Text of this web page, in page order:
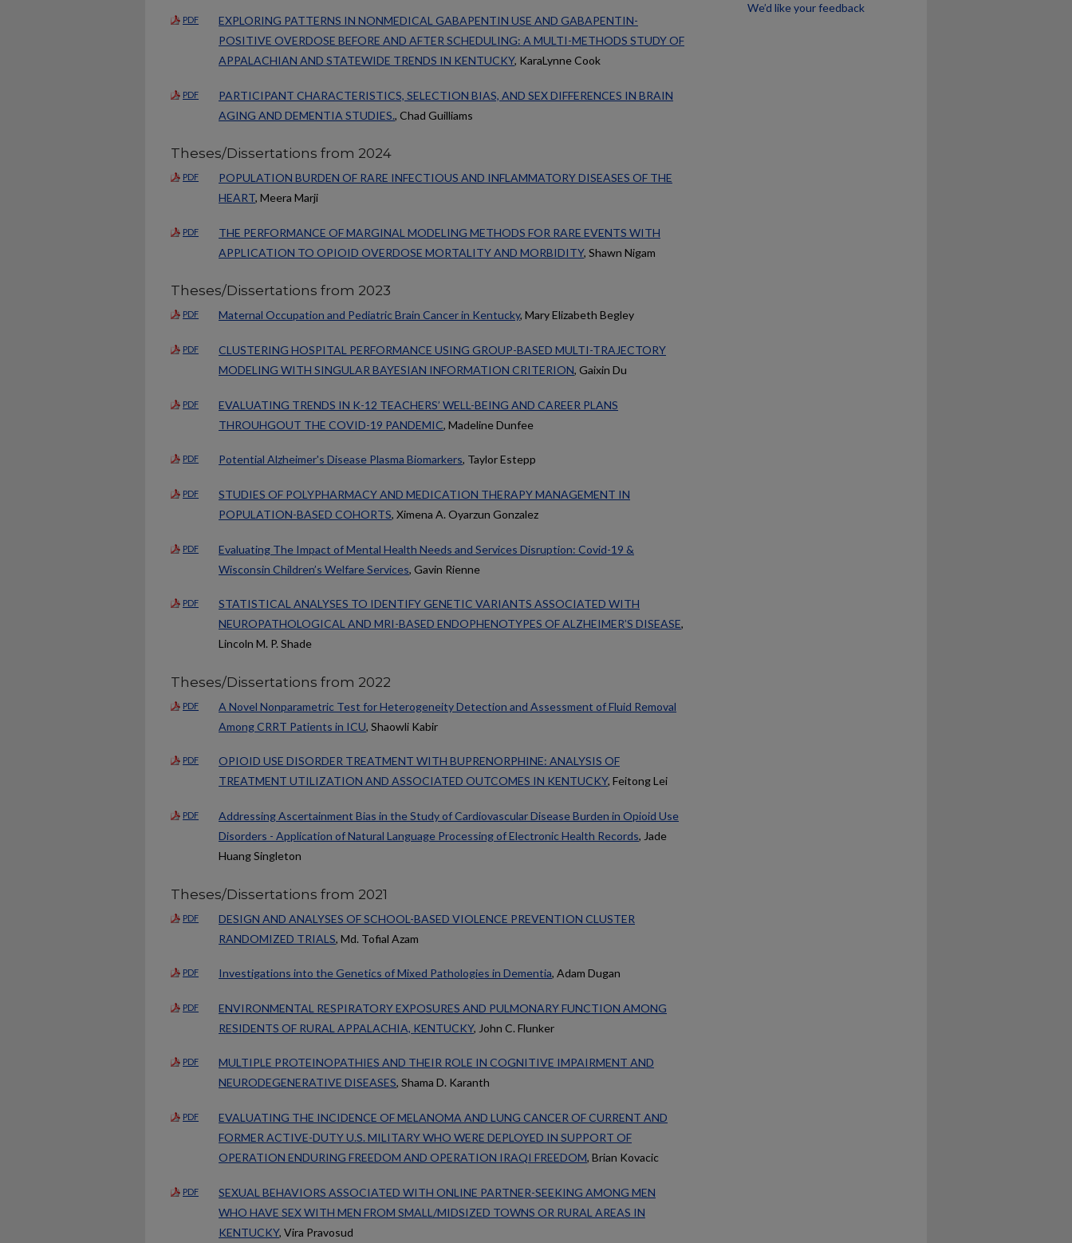
PDF
EXPLORING PATTERNS IN NONMEDICAL GABAPENTIN USE AND GABAPENTIN-
POSITIVE OVERDOSE BEFORE AND AFTER SCHEDULING: A MULTI-METHODS STUDY OF
APPALACHIAN AND STATEWIDE TRENDS IN KENTUCKY, KaraLynne Cook
PDF
PARTICIPANT CHARACTERISTICS, SELECTION BIAS, AND SEX DIFFERENCES IN BRAIN
AGING AND DEMENTIA STUDIES., Chad Guilliams
Theses/Dissertations from 2024
PDF
POPULATION BURDEN OF RARE INFECTIOUS AND INFLAMMATORY DISEASES OF THE
HEART, Meera Marji
PDF
THE PERFORMANCE OF MARGINAL MODELING METHODS FOR RARE EVENTS WITH
APPLICATION TO OPIOID OVERDOSE MORTALITY AND MORBIDITY, Shawn Nigam
Theses/Dissertations from 2023
PDF Maternal Occupation and Pediatric Brain Cancer in Kentucky, Mary Elizabeth Begley
PDF
CLUSTERING HOSPITAL PERFORMANCE USING GROUP-BASED MULTI-TRAJECTORY
MODELING WITH SINGULAR BAYESIAN INFORMATION CRITERION, Gaixin Du
PDF
EVALUATING TRENDS IN K-12 TEACHERS’ WELL-BEING AND CAREER PLANS
THROUHGOUT THE COVID-19 PANDEMIC, Madeline Dunfee
PDF Potential Alzheimer's Disease Plasma Biomarkers, Taylor Estepp
PDF
STUDIES OF POLYPHARMACY AND MEDICATION THERAPY MANAGEMENT IN
POPULATION-BASED COHORTS, Ximena A. Oyarzun Gonzalez
PDF
Evaluating The Impact of Mental Health Needs and Services Disruption: Covid-19 &
Wisconsin Children’s Welfare Services, Gavin Rienne
PDF
STATISTICAL ANALYSES TO IDENTIFY GENETIC VARIANTS ASSOCIATED WITH
NEUROPATHOLOGICAL AND MRI-BASED ENDOPHENOTYPES OF ALZHEIMER’S DISEASE,
Lincoln M. P. Shade
Theses/Dissertations from 2022
PDF
A Novel Nonparametric Test for Heterogeneity Detection and Assessment of Fluid Removal
Among CRRT Patients in ICU, Shaowli Kabir
PDF
OPIOID USE DISORDER TREATMENT WITH BUPRENORPHINE: ANALYSIS OF
TREATMENT UTILIZATION AND ASSOCIATED OUTCOMES IN KENTUCKY, Feitong Lei
PDF
Addressing Ascertainment Bias in the Study of Cardiovascular Disease Burden in Opioid Use
Disorders - Application of Natural Language Processing of Electronic Health Records, Jade
Huang Singleton
Theses/Dissertations from 2021
PDF
DESIGN AND ANALYSES OF SCHOOL-BASED VIOLENCE PREVENTION CLUSTER
RANDOMIZED TRIALS, Md. Tofial Azam
PDF Investigations into the Genetics of Mixed Pathologies in Dementia, Adam Dugan
PDF
ENVIRONMENTAL RESPIRATORY EXPOSURES AND PULMONARY FUNCTION AMONG
RESIDENTS OF RURAL APPALACHIA, KENTUCKY, John C. Flunker
PDF
MULTIPLE PROTEINOPATHIES AND THEIR ROLE IN COGNITIVE IMPAIRMENT AND
NEURODEGENERATIVE DISEASES, Shama D. Karanth
PDF
EVALUATING THE INCIDENCE OF MELANOMA AND LUNG CANCER OF CURRENT AND
FORMER ACTIVE-DUTY U.S. MILITARY WHO WERE DEPLOYED IN SUPPORT OF
OPERATION ENDURING FREEDOM AND OPERATION IRAQI FREEDOM, Brian Kovacic
PDF
SEXUAL BEHAVIORS ASSOCIATED WITH ONLINE PARTNER-SEEKING AMONG MEN
WHO HAVE SEX WITH MEN FROM SMALL/MIDSIZED TOWNS OR RURAL AREAS IN
KENTUCKY, Vira Pravosud
We’d like your feedback